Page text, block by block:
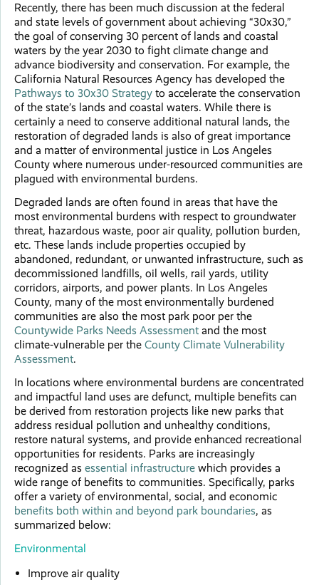
Recently, there has been much discussion at the federal
and state levels of government about achieving “30x30,”
the goal of conserving 30 percent of lands and coastal
waters by the year 2030 to fight climate change and
advance biodiversity and conservation. For example, the
California Natural Resources Agency has developed the
Pathways to 30x30 Strategy to accelerate the conservation
of the state’s lands and coastal waters. While there is
certainly a need to conserve additional natural lands, the
restoration of degraded lands is also of great importance
and a matter of environmental justice in Los Angeles
County where numerous under-resourced communities are
plagued with environmental burdens.
Degraded lands are often found in areas that have the
most environmental burdens with respect to groundwater
threat, hazardous waste, poor air quality, pollution burden,
etc. These lands include properties occupied by
abandoned, redundant, or unwanted infrastructure, such as
decommissioned landfills, oil wells, rail yards, utility
corridors, airports, and power plants. In Los Angeles
County, many of the most environmentally burdened
communities are also the most park poor per the
Countywide Parks Needs Assessment and the most
climate-vulnerable per the County Climate Vulnerability
Assessment.
In locations where environmental burdens are concentrated
and impactful land uses are defunct, multiple benefits can
be derived from restoration projects like new parks that
address residual pollution and unhealthy conditions,
restore natural systems, and provide enhanced recreational
opportunities for residents. Parks are increasingly
recognized as essential infrastructure which provides a
wide range of benefits to communities. Specifically, parks
offer a variety of environmental, social, and economic
benefits both within and beyond park boundaries, as
summarized below:
Environmental
Improve air quality